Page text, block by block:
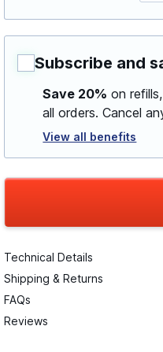
Subscribe and
Save 20% on
all orders. Cancel
View all benefits
Technical Details
Shipping & Returns
FAQs
Reviews